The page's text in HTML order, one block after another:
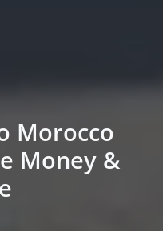
Morocco
Money &